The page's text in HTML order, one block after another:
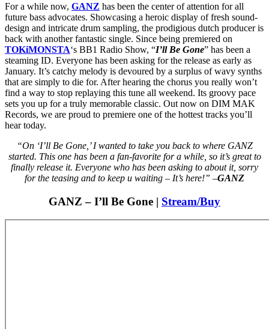
For a while now, GANZ has been the center of attention for all
future bass advocates. Showcasing a heroic display of fresh sound-
design and intricate drum sampling, the prodigious dutch producer is
back with another fantastic single. Since being premiered on
TOKiMONSTA‘s BB1 Radio Show, “I’ll Be Gone” has been a
steaming ID. Everyone has been asking for the release as early as
January. It’s catchy melody is devoured by a surplus of wavy synths
that are simply to die for. After hearing the chorus you really won’t
find a way to stop replaying this tune all weekend. Its groovy pace
sets you up for a truly memorable classic. Out now on DIM MAK
Records, we are proud to premiere one of the hottest tracks you’ll
hear today.
“On ‘I’ll Be Gone,’ I wanted to take you back to where GANZ
started. This one has been a fan-favorite for a while, so it’s great to
finally release it. Everyone who has been asking to about it, sorry
for the teasing and to keep u waiting – It’s here!” –GANZ
GANZ – I’ll Be Gone | Stream/Buy